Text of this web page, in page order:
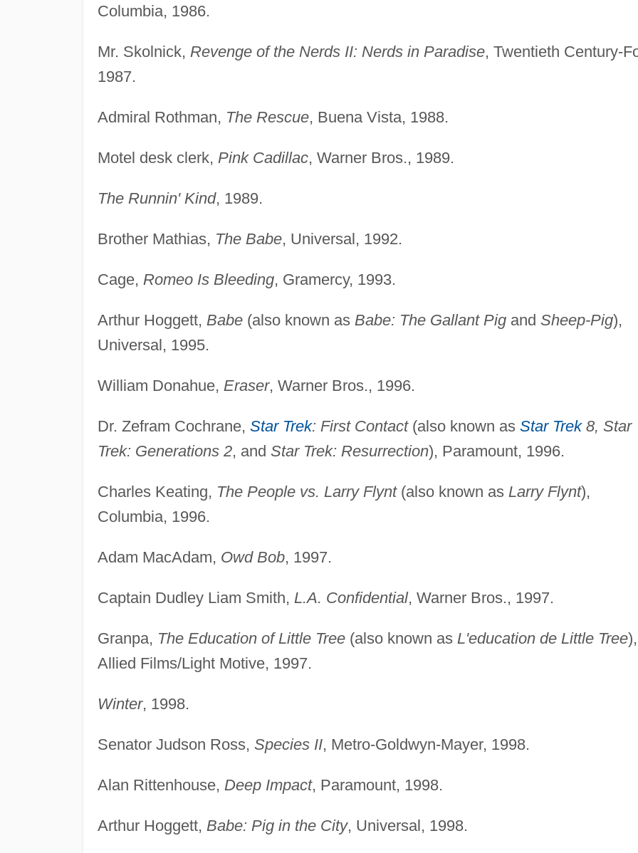
Columbia, 1986.
Mr. Skolnick, Revenge of the Nerds II: Nerds in Paradise, Twentieth Century-
1987.
Admiral Rothman, The Rescue, Buena Vista, 1988.
Motel desk clerk, Pink Cadillac, Warner Bros., 1989.
The Runnin' Kind, 1989.
Brother Mathias, The Babe, Universal, 1992.
Cage, Romeo Is Bleeding, Gramercy, 1993.
Arthur Hoggett, Babe(also known as Babe: The Gallant Pigand Sheep-Pig),
Universal, 1995.
William Donahue, Eraser, Warner Bros., 1996.
Dr. Zefram Cochrane, Star Trek: First Contact(also known as Star Trek8, Star
Trek: Generations 2, and Star Trek: Resurrection), Paramount, 1996.
Charles Keating, The People vs. Larry Flynt(also known as Larry Flynt),
Columbia, 1996.
Adam MacAdam, Owd Bob, 1997.
Captain Dudley Liam Smith, L.A. Confidential, Warner Bros., 1997.
Granpa, The Education of Little Tree(also known as L'education de Little Tree),
Allied Films/Light Motive, 1997.
Winter, 1998.
Senator Judson Ross, Species II, Metro-Goldwyn-Mayer, 1998.
Alan Rittenhouse, Deep Impact, Paramount, 1998.
Arthur Hoggett, Babe: Pig in the City, Universal, 1998.